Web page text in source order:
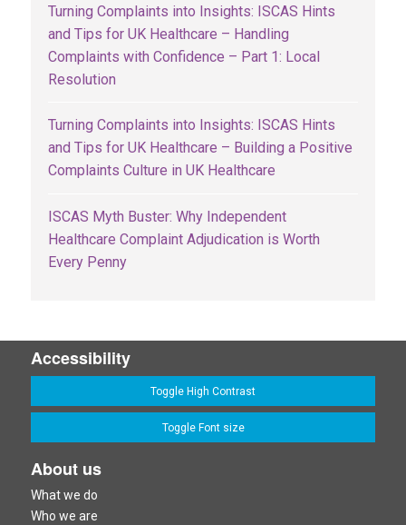
Turning Complaints into Insights: ISCAS Hints
and Tips for UK Healthcare – Handling
Complaints with Confidence – Part 1: Local
Resolution
Turning Complaints into Insights: ISCAS Hints
and Tips for UK Healthcare – Building a Positive
Complaints Culture in UK Healthcare
ISCAS Myth Buster: Why Independent
Healthcare Complaint Adjudication is Worth
Every Penny
Accessibility
Toggle High Contrast
Toggle Font size
About us
What we do
Who we are